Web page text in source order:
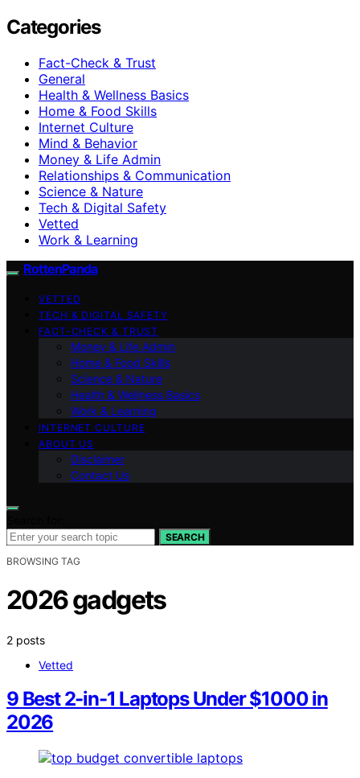
Categories
Fact-Check & Trust
General
Health & Wellness Basics
Home & Food Skills
Internet Culture
Mind & Behavior
Money & Life Admin
Relationships & Communication
Science & Nature
Tech & Digital Safety
Vetted
Work & Learning
RottenPanda
VETTED
TECH & DIGITAL SAFETY
FACT-CHECK & TRUST
Money & Life Admin
Home & Food Skills
Science & Nature
Health & Wellness Basics
Work & Learning
INTERNET CULTURE
ABOUT US
Disclaimer
Contact Us
SEARCH
BROWSING TAG
2026 gadgets
2 posts
Vetted
9 Best 2-in-1 Laptops Under $1000 in
2026